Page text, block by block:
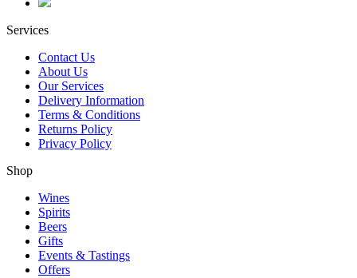
Services
Contact Us
About Us
Our Services
Delivery Information
Terms & Conditions
Returns Policy
Privacy Policy
Shop
Wines
Spirits
Beers
Gifts
Events & Tastings
Offers